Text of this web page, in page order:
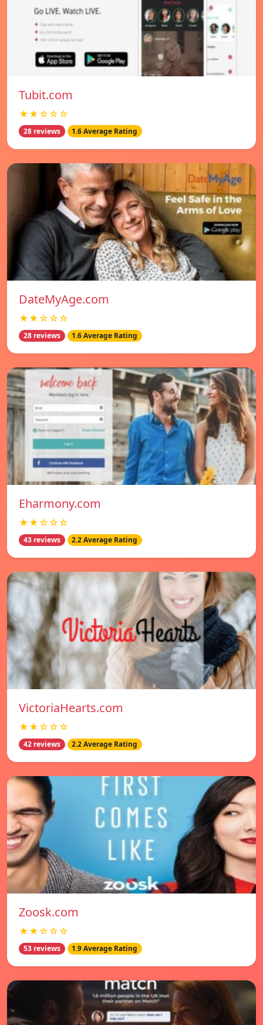
Tubit.com
★★☆☆☆
28 reviews 1.6 Average Rating
DateMyAge.com
★★☆☆☆
28 reviews 1.6 Average Rating
Eharmony.com
★★☆☆☆
43 reviews 2.2 Average Rating
VictoriaHearts.com
★★☆☆☆
42 reviews 2.2 Average Rating
Zoosk.com
★★☆☆☆
53 reviews 1.9 Average Rating